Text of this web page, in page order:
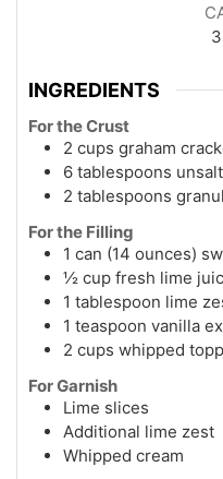
INGREDIENTS
For the Crust
2 cups graham
6 tablespoons
2 tablespoons
For the Filling
1 can (14 ounces)
½ cup fresh lime
1 tablespoon lime
1 teaspoon vanilla
2 cups whipped
For Garnish
Lime slices
Additional lime zest
Whipped cream